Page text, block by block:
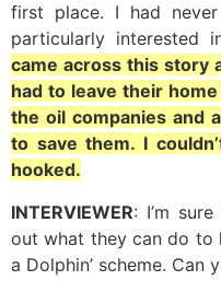
first place. I had
particularly interested
came across this story
had to leave their
the oil companies and
to save them. I
hooked.
INTERVIEWER: I’m
out what they can do to
a Dolphin’ scheme. Can